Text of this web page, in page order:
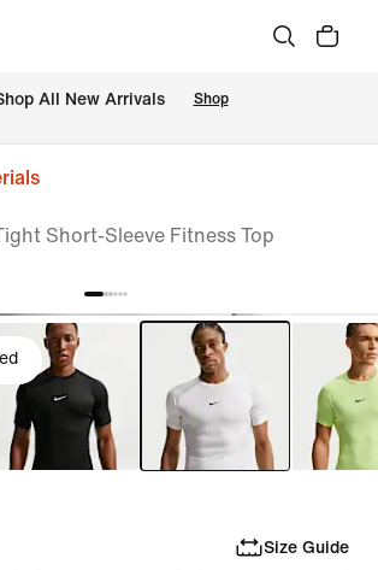
All New Arrivals Shop
Short-Sleeve Fitness Top
Size Guide